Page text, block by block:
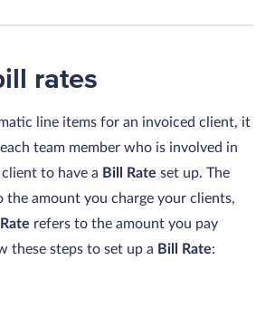
rates
line items for an invoiced client, it
team member who is involved in
to have a Bill Rate set up. The
the amount you charge your clients,
refers to the amount you pay
these steps to set up a Bill Rate: